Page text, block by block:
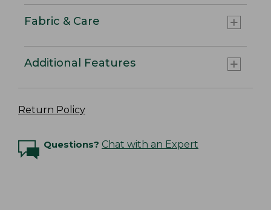
Fabric & Care
Additional Features
Return Policy
Questions? Chat with an Expert